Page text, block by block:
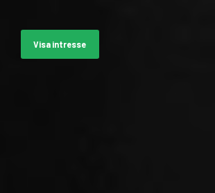
Visa intresse